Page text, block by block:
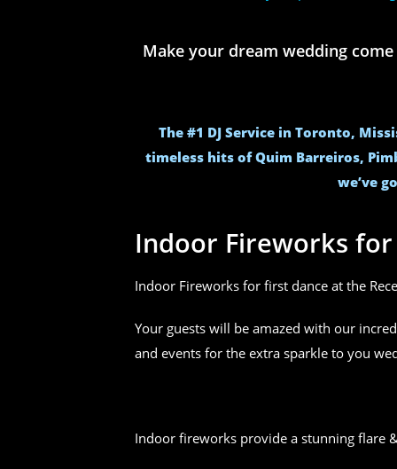
Make your dream wedding
The #1 DJ Service in Toronto,
timeless hits of Quim Barreiros,
we’ve
Indoor Fireworks
Indoor Fireworks for first dance at the
Your guests will be amazed with our
and events for the extra sparkle to you
Indoor fireworks provide a stunning flare